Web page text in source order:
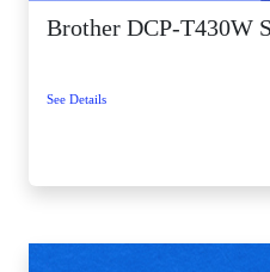
Brother DCP-T430W
See Details